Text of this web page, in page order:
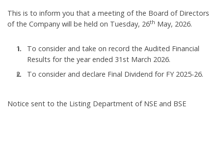
This is to inform you that a meeting of the Board of Directors
of the Company will be held on Tuesday, 26th May, 2026.
To consider and take on record the Audited Financial
Results for the year ended 31st March 2026.
To consider and declare Final Dividend for FY 2025-26.
Notice sent to the Listing Department of NSE and BSE